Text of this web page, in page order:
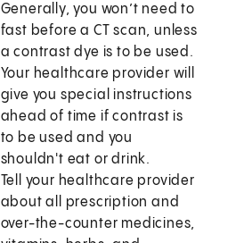
Generally, you won’t need to
fast before a CT scan, unless
a contrast dye is to be used.
Your healthcare provider will
give you special instructions
ahead of time if contrast is
to be used and you
shouldn't eat or drink.
Tell your healthcare provider
about all prescription and
over-the-counter medicines,